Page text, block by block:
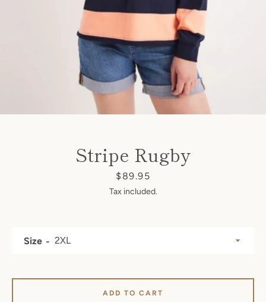
SEARCH
AGAIN
Stripe Rugby
Price
$89.95
Tax included.
Size
ADD TO CART